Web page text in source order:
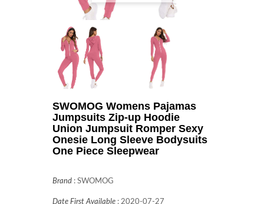
SWOMOG Womens Pajamas
Jumpsuits Zip-up Hoodie
Union Jumpsuit Romper Sexy
Onesie Long Sleeve Bodysuits
One Piece Sleepwear
Brand : SWOMOG
Date First Available : 2020-07-27